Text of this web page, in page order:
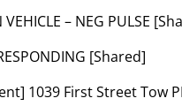
– NEG PULSE
[Shared]
1039 First Street Tow